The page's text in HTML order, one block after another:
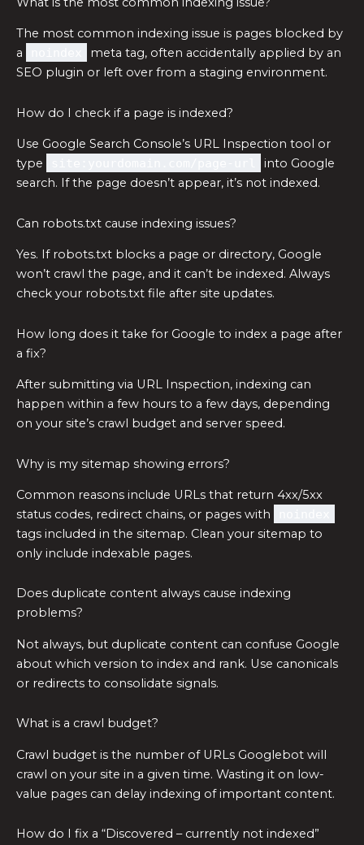
The most common indexing issue is pages blocked by
a
meta tag, often accidentally applied by an
SEO plugin or left over from a staging environment.
How do I check if a page is indexed?
Use Google Search Console’s URL Inspection tool or
type
into Google
search. If the page doesn’t appear, it’s not indexed.
Can robots.txt cause indexing issues?
Yes. If robots.txt blocks a page or directory, Google
won’t crawl the page, and it can’t be indexed. Always
check your robots.txt file after site updates.
How long does it take for Google to index a page after
a fix?
After submitting via URL Inspection, indexing can
happen within a few hours to a few days, depending
on your site’s crawl budget and server speed.
Why is my sitemap showing errors?
Common reasons include URLs that return 4xx/5xx
status codes, redirect chains, or pages with
tags included in the sitemap. Clean your sitemap to
only include indexable pages.
Does duplicate content always cause indexing
problems?
Not always, but duplicate content can confuse Google
about which version to index and rank. Use canonicals
or redirects to consolidate signals.
What is a crawl budget?
Crawl budget is the number of URLs Googlebot will
crawl on your site in a given time. Wasting it on low-
value pages can delay indexing of important content.
How do I fix a “Discovered – currently not indexed”